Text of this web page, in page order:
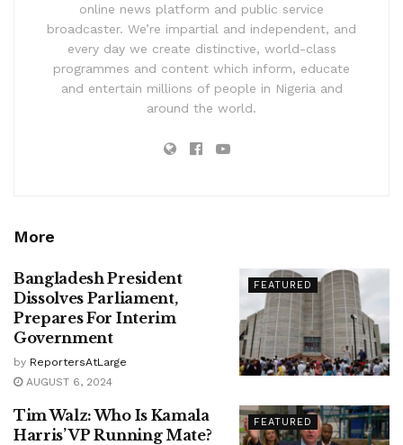
online news platform and public service
broadcaster. We’re impartial and independent, and
every day we create distinctive, world-class
programmes and content which inform, educate
and entertain millions of people in Nigeria and
around the world.
More
FEATURED
Bangladesh President
Dissolves Parliament,
Prepares For Interim
Government
by ReportersAtLarge
AUGUST 6, 2024
FEATURED
Tim Walz: Who Is Kamala
Harris’ VP Running Mate?